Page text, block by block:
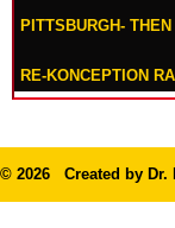
PITTSBURGH-
RE-KONCEPTION
© 2026 Created by Dr.